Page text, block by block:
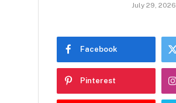
July 29, 2026
Facebook
Pinterest